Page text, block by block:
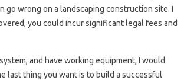
go wrong on a landscaping construction site. I
you could incur significant legal fees and
and have working equipment, I would
last thing you want is to build a successful